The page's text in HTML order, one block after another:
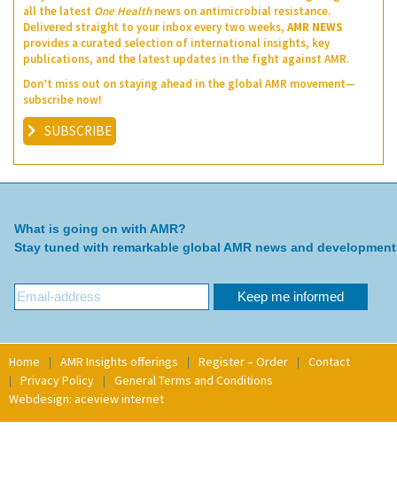
all the latest One Healthnews on antimicrobial resistance.
Delivered straight to your inbox every two weeks, AMR NEWS
provides a curated selection of international insights, key
publications, and the latest updates in the fight against AMR.
Don’t miss out on staying ahead in the global AMR movement—
subscribe now!
SUBSCRIBE
What is going on with AMR?
Stay tuned with remarkable global AMR news and
Home AMR Insights offerings Register – Order
Contact
Privacy Policy
General Terms and Conditions
Webdesign: aceview internet